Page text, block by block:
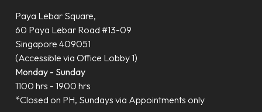
Paya Lebar Square,
60 Paya Lebar Road #13-09
Singapore 409051
(Accessible via Office Lobby 1)
Monday - Sunday
1100 hrs - 1900 hrs
*Closed on PH, Sundays via Appointments only